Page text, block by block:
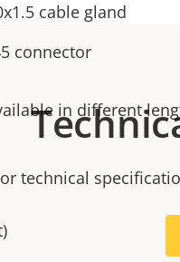
cable gland
connector
in different
technical